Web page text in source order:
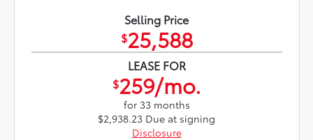
Selling Price
$25,588
LEASE FOR
$259/mo.
for 33 months
$2,938.23 Due at signing
Disclosure